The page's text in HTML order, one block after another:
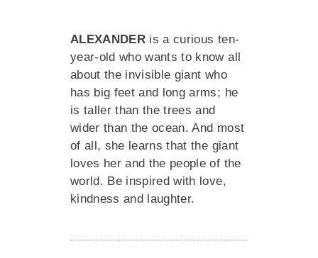
ALEXANDER is a curious ten-
year-old who wants to know all
about the invisible giant who
has big feet and long arms; he
is taller than the trees and
wider than the ocean. And most
of all, she learns that the giant
loves her and the people of the
world. Be inspired with love,
kindness and laughter.